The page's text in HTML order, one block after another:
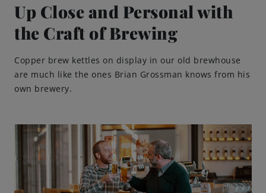
Up Close and Personal with
the Craft of Brewing
Copper brew kettles on display in our old brewhouse
are much like the ones Brian Grossman knows from his
own brewery.